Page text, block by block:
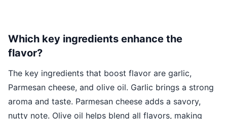
Which key ingredients enhance the
flavor?
The key ingredients that boost flavor are garlic,
Parmesan cheese, and olive oil. Garlic brings a strong
aroma and taste. Parmesan cheese adds a savory,
nutty note. Olive oil helps blend all flavors, making